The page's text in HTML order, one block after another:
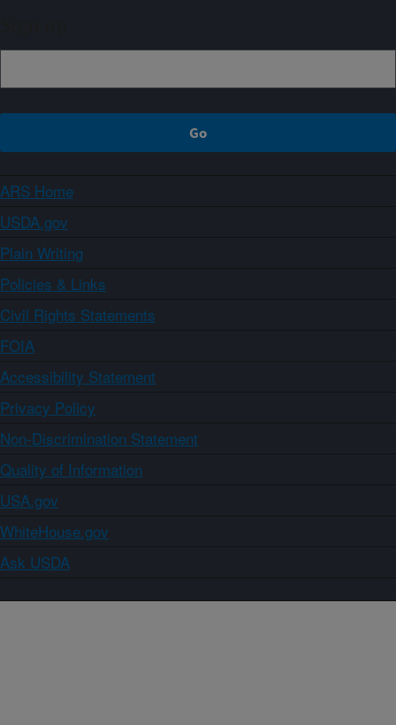
ARS Home
USDA.gov
Plain Writing
Policies & Links
Civil Rights Statements
FOIA
Accessibility Statement
Privacy Policy
Non-Discrimination Statement
Quality of Information
USA.gov
WhiteHouse.gov
Ask USDA